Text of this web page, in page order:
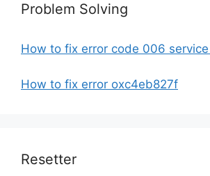
Problem Solving
How to fix error code 006
How to fix error oxc4eb827f
Resetter